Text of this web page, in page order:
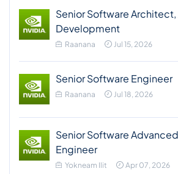
Senior Software
Development
Raanana Jul 15, 2026
Senior Software Engineer
Raanana Jul 18, 2026
Senior Software
Engineer
Yokneam Ilit Apr 07, 2026